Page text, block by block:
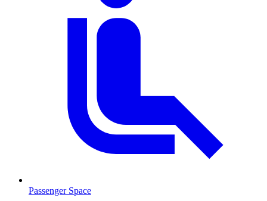
Passenger Space